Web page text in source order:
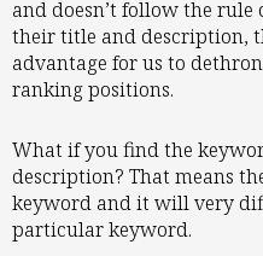
and doesn’t follow the
their title and description,
advantage for us to
ranking positions.
What if you find the
description? That means
keyword and it will very
particular keyword.